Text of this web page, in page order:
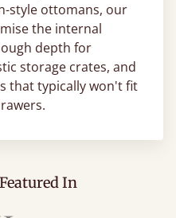
style ottomans, our
the internal
depth for
storage crates, and
that typically won't fit
In